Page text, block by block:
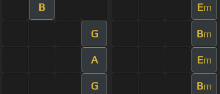
B Em
G Bm
A Em
G Bm